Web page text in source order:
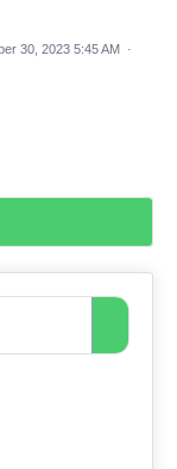
30, 2023 5:45 AM ·